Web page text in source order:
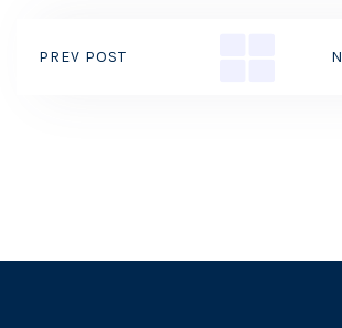
PREV POST